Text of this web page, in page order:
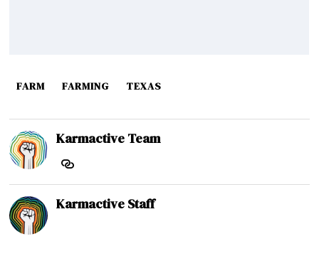
FARM FARMING TEXAS
Karmactive Team
Karmactive Staff